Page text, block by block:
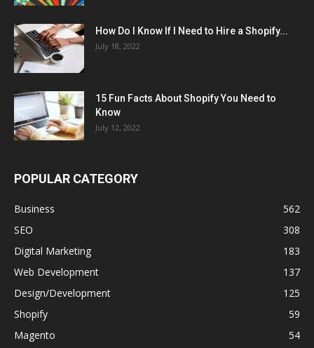
How Do I Know If I Need to Hire a Shopify...
July 18, 2022
15 Fun Facts About Shopify You Need to
Know
July 12, 2022
POPULAR CATEGORY
Business
562
SEO
308
Digital Marketing
183
Web Development
137
Design/Development
125
Shopify
59
Magento
54